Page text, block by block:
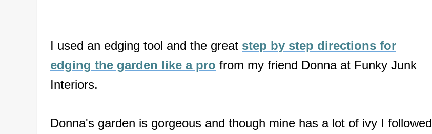
I used an edging tool and the great step by step directions for
edging the garden like a pro from my friend Donna at Funky Junk
Interiors.
Donna's garden is gorgeous and though mine has a lot of ivy I followed